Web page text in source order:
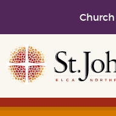
Church
Skip to main content
Skip to navigation